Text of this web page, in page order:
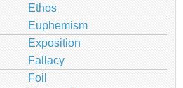
Ethos
Euphemism
Exposition
Fallacy
Foil